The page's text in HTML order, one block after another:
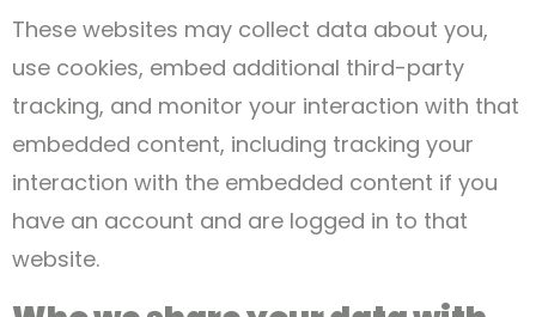
These websites may collect data about you,
use cookies, embed additional third-party
tracking, and monitor your interaction with that
embedded content, including tracking your
interaction with the embedded content if you
have an account and are logged in to that
website.